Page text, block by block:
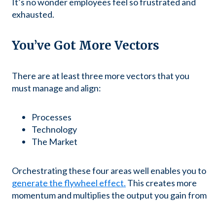
exhausted.
You’ve Got More Vectors
There are at least three more vectors that you
must manage and align:
Processes
Technology
The Market
Orchestrating these four areas well enables you to
generate the flywheel effect. This creates more
momentum and multiplies the output you gain from